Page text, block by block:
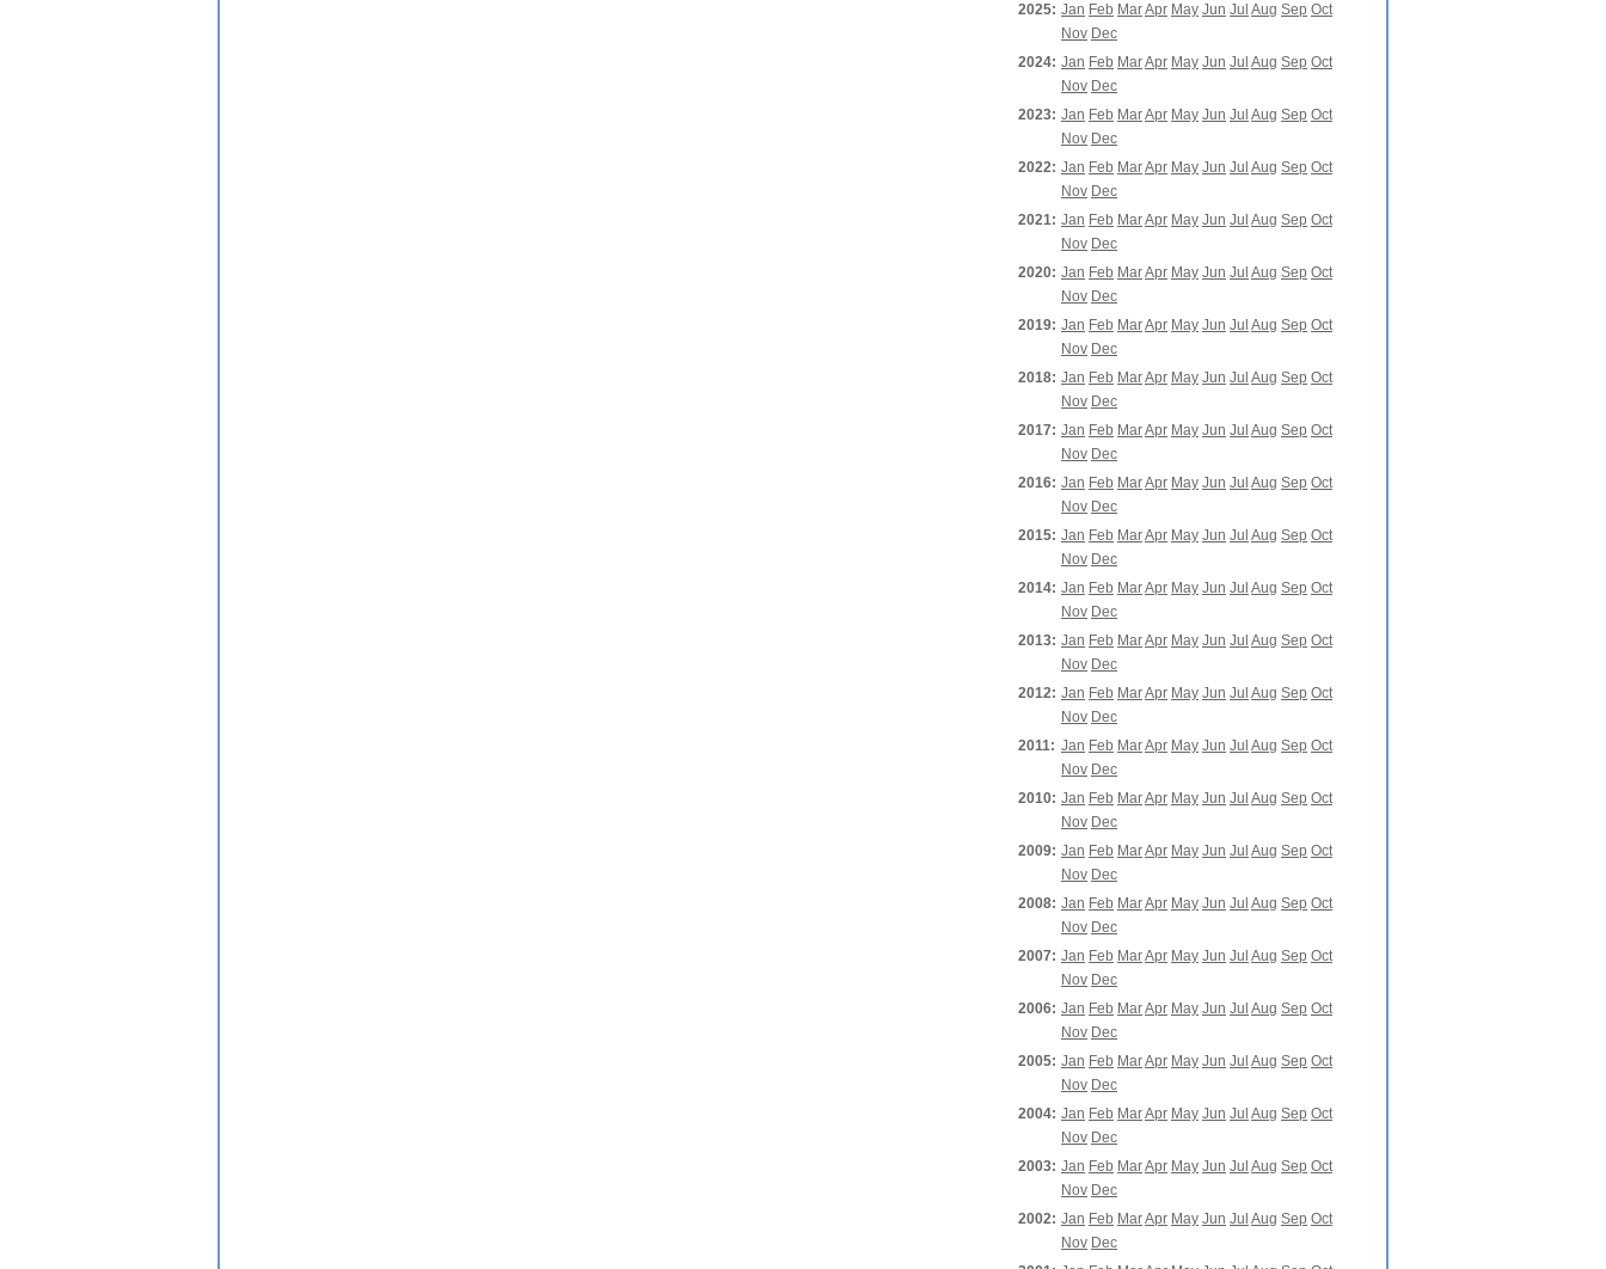
2025: Jan Feb MarApr May Jun Jul Aug Sep Oct
Nov Dec
2024: Jan Feb MarApr May Jun Jul Aug Sep Oct
Nov Dec
2023: Jan Feb MarApr May Jun Jul Aug Sep Oct
Nov Dec
2022: Jan Feb MarApr May Jun Jul Aug Sep Oct
Nov Dec
2021: Jan Feb MarApr May Jun Jul Aug Sep Oct
Nov Dec
2020: Jan Feb MarApr May Jun Jul Aug Sep Oct
Nov Dec
2019: Jan Feb MarApr May Jun Jul Aug Sep Oct
Nov Dec
2018: Jan Feb MarApr May Jun Jul Aug Sep Oct
Nov Dec
2017: Jan Feb MarApr May Jun Jul Aug Sep Oct
Nov Dec
2016: Jan Feb MarApr May Jun Jul Aug Sep Oct
Nov Dec
2015: Jan Feb MarApr May Jun Jul Aug Sep Oct
Nov Dec
2014: Jan Feb MarApr May Jun Jul Aug Sep Oct
Nov Dec
2013: Jan Feb MarApr May Jun Jul Aug Sep Oct
Nov Dec
2012: Jan Feb MarApr May Jun Jul Aug Sep Oct
Nov Dec
2011: Jan Feb MarApr May Jun Jul Aug Sep Oct
Nov Dec
2010: Jan Feb MarApr May Jun Jul Aug Sep Oct
Nov Dec
2009: Jan Feb MarApr May Jun Jul Aug Sep Oct
Nov Dec
2008: Jan Feb MarApr May Jun Jul Aug Sep Oct
Nov Dec
2007: Jan Feb MarApr May Jun Jul Aug Sep Oct
Nov Dec
2006: Jan Feb MarApr May Jun Jul Aug Sep Oct
Nov Dec
2005: Jan Feb MarApr May Jun Jul Aug Sep Oct
Nov Dec
2004: Jan Feb MarApr May Jun Jul Aug Sep Oct
Nov Dec
2003: Jan Feb MarApr May Jun Jul Aug Sep Oct
Nov Dec
2002: Jan Feb MarApr May Jun Jul Aug Sep Oct
Nov Dec